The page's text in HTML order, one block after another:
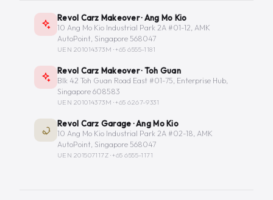
Revol Carz Makeover · Ang Mo Kio
10 Ang Mo Kio Industrial Park 2A #01-12, AMK
AutoPoint, Singapore 568047
UEN 201014373M ·+65 6555-1181
Revol Carz Makeover · Toh Guan
Blk 42 Toh Guan Road East #01-75, Enterprise Hub,
Singapore 608583
UEN 201014373M ·+65 6267-9331
Revol Carz Garage · Ang Mo Kio
10 Ang Mo Kio Industrial Park 2A #02-18, AMK
AutoPoint, Singapore 568047
UEN 201507117Z ·+65 6555-1171